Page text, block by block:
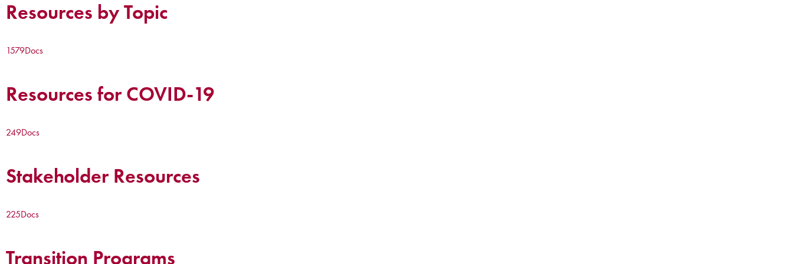
Resources by Topic
1579Docs
Resources for COVID-19
249Docs
Stakeholder Resources
225Docs
Transition Programs